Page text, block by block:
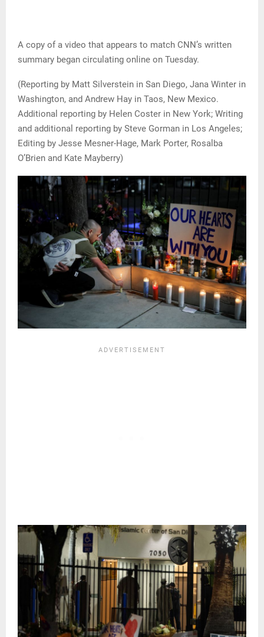
A copy of a video that appears to match CNN’s written
summary began circulating online on Tuesday.
(Reporting by Matt Silverstein in San Diego, Jana Winter in
Washington, and Andrew Hay in Taos, New Mexico.
Additional reporting by Helen Coster in New York; Writing
and additional reporting by Steve Gorman in Los Angeles;
Editing by Jesse Mesner-Hage, Mark Porter, Rosalba
O’Brien and Kate Mayberry)